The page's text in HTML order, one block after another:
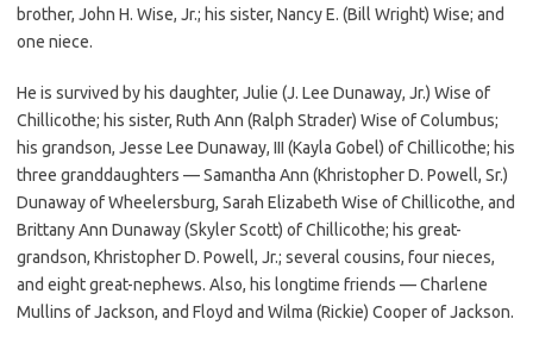
brother, John H. Wise, Jr.; his sister, Nancy E. (Bill Wright) Wise; and
one niece.
He is survived by his daughter, Julie (J. Lee Dunaway, Jr.) Wise of
Chillicothe; his sister, Ruth Ann (Ralph Strader) Wise of Columbus;
his grandson, Jesse Lee Dunaway, III (Kayla Gobel) of Chillicothe; his
three granddaughters — Samantha Ann (Khristopher D. Powell, Sr.)
Dunaway of Wheelersburg, Sarah Elizabeth Wise of Chillicothe, and
Brittany Ann Dunaway (Skyler Scott) of Chillicothe; his great-
grandson, Khristopher D. Powell, Jr.; several cousins, four nieces,
and eight great-nephews. Also, his longtime friends — Charlene
Mullins of Jackson, and Floyd and Wilma (Rickie) Cooper of Jackson.